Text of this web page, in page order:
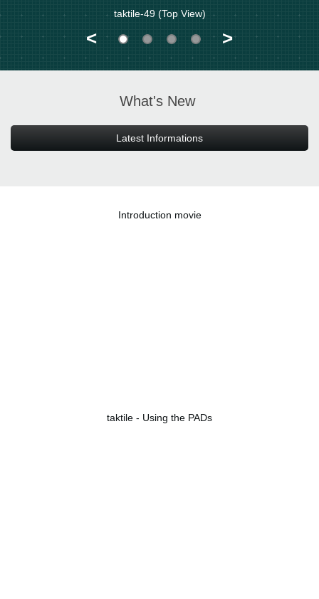
taktile-49 (Top View)
< >
What's New
Latest Informations
Introduction movie
taktile - Using the PADs